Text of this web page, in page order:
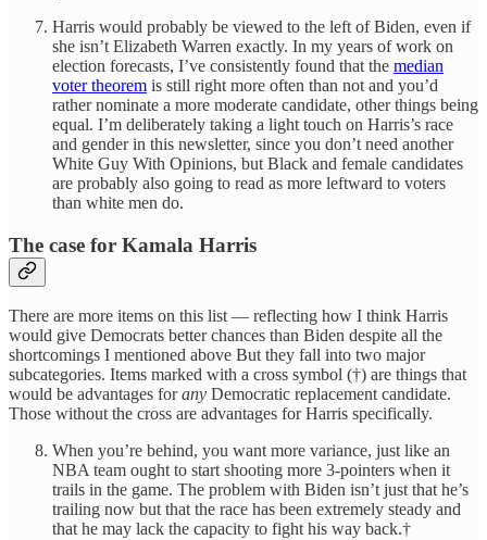
Harris would probably be viewed to the left of Biden, even if
she isn’t Elizabeth Warren exactly. In my years of work on
election forecasts, I’ve consistently found that the median
voter theorem is still right more often than not and you’d
rather nominate a more moderate candidate, other things being
equal. I’m deliberately taking a light touch on Harris’s race
and gender in this newsletter, since you don’t need another
White Guy With Opinions, but Black and female candidates
are probably also going to read as more leftward to voters
than white men do.
The case for Kamala Harris
There are more items on this list — reflecting how I think Harris
would give Democrats better chances than Biden despite all the
shortcomings I mentioned above But they fall into two major
subcategories. Items marked with a cross symbol (†) are things that
would be advantages forany Democratic replacement candidate.
Those without the cross are advantages for Harris specifically.
When you’re behind, you want more variance, just like an
NBA team ought to start shooting more 3-pointers when it
trails in the game. The problem with Biden isn’t just that he’s
trailing now but that the race has been extremely steady and
that he may lack the capacity to fight his way back.†